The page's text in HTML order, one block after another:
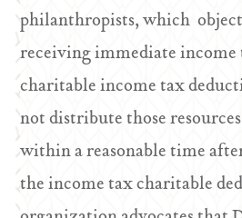
philanthropists, which
receiving immediate income
charitable income tax
not distribute those
within a reasonable time
the income tax charitable